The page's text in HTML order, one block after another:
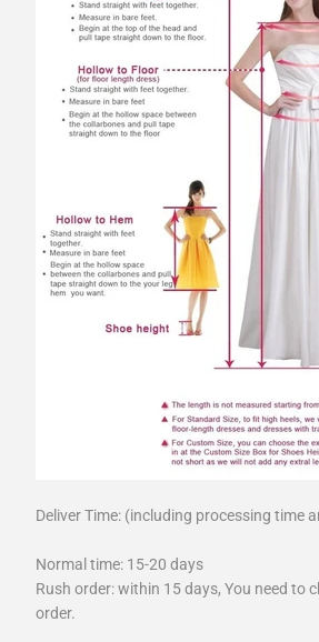
Deliver Time: (including processing time
Normal time: 15-20 days
Rush order: within 15 days, You need to
order.